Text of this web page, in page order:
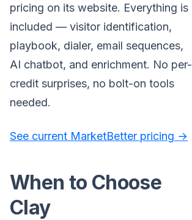
pricing on its website. Everything is
included — visitor identification,
playbook, dialer, email sequences,
AI chatbot, and enrichment. No per-
credit surprises, no bolt-on tools
needed.
See current MarketBetter pricing →
When to Choose
Clay